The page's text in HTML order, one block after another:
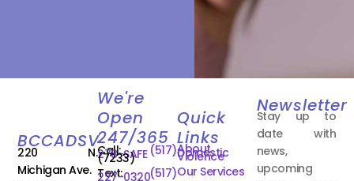
BCCADSV
220 N.
Michigan Ave.
We're
Open
247/365
Call: (517)
278-SAFE
(7233)
Text:(517)
227-0320
Quick
Links
About
Domestic
Violence
Our Services
Newsletter
Stay up to
date with
news,
upcoming